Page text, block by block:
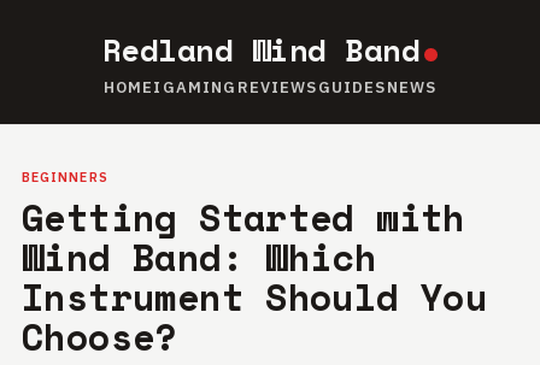
Redland Wind Band
HOMEIGAMING REVIEWSGUIDESNEWS
BEGINNERS
Getting Started with
Wind Band: Which
Instrument Should You
Choose?